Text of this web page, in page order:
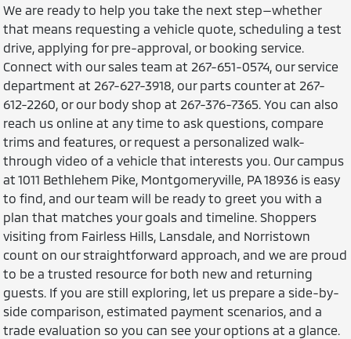
We are ready to help you take the next step—whether
that means requesting a vehicle quote, scheduling a test
drive, applying for pre-approval, or booking service.
Connect with our sales team at 267-651-0574, our service
department at 267-627-3918, our parts counter at 267-
612-2260, or our body shop at 267-376-7365. You can also
reach us online at any time to ask questions, compare
trims and features, or request a personalized walk-
through video of a vehicle that interests you. Our campus
at 1011 Bethlehem Pike, Montgomeryville, PA 18936 is easy
to find, and our team will be ready to greet you with a
plan that matches your goals and timeline. Shoppers
visiting from Fairless Hills, Lansdale, and Norristown
count on our straightforward approach, and we are proud
to be a trusted resource for both new and returning
guests. If you are still exploring, let us prepare a side-by-
side comparison, estimated payment scenarios, and a
trade evaluation so you can see your options at a glance.